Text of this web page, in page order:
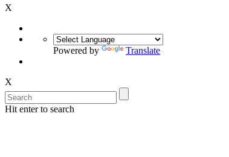
X
Powered by Translate
X
Hit enter to search